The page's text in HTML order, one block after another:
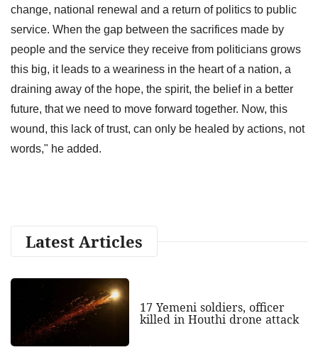
change, national renewal and a return of politics to public
service. When the gap between the sacrifices made by
people and the service they receive from politicians grows
this big, it leads to a weariness in the heart of a nation, a
draining away of the hope, the spirit, the belief in a better
future, that we need to move forward together. Now, this
wound, this lack of trust, can only be healed by actions, not
words," he added.
Latest Articles
17 Yemeni soldiers, officer
killed in Houthi drone attack